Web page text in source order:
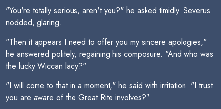
"You're totally serious, aren't you?" he asked timidly. Severus
nodded, glaring.
"Then it appears I need to offer you my sincere apologies,"
he answered politely, regaining his composure. "And who was
the lucky Wiccan lady?"
"I will come to that in a moment," he said with irritation. "I trust
you are aware of the Great Rite involves?"